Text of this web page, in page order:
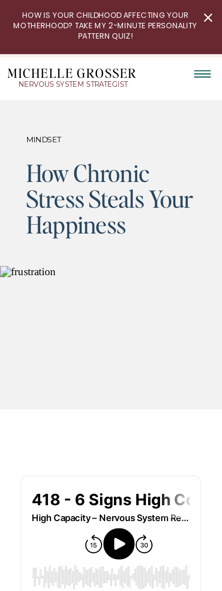
HOW IS YOUR CHILDHOOD AFFECTING YOUR
MOTHERHOOD? TAKE MY 2-MINUTE PERSONALITY
PATTERN QUIZ!
MICHELLE GROSSER
NERVOUS SYSTEM STRATEGIST
MINDSET
How Chronic
Stress Steals Your
Happiness